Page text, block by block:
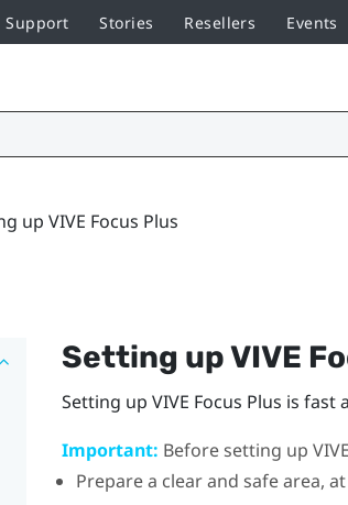
Support Stories Resellers Events
up VIVE Focus Plus
Setting upVIVE
Setting up VIVE Focus Plus is fast
Important: Before setting up
Prepare a clear and safe area,